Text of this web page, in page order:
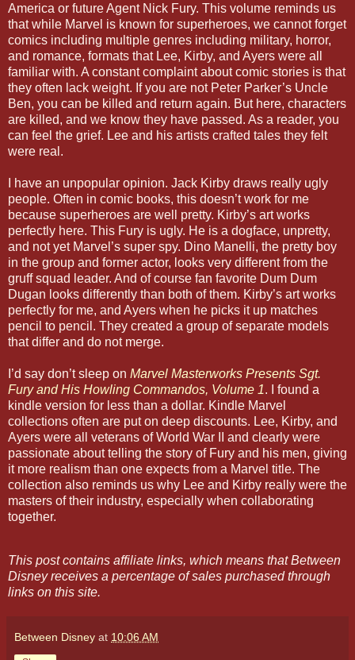
America or future Agent Nick Fury. This volume reminds us
that while Marvel is known for superheroes, we cannot forget
comics including multiple genres including military, horror,
and romance, formats that Lee, Kirby, and Ayers were all
familiar with. A constant complaint about comic stories is that
they often lack weight. If you are not Peter Parker’s Uncle
Ben, you can be killed and return again. But here, characters
are killed, and we know they have passed. As a reader, you
can feel the grief. Lee and his artists crafted tales they felt
were real.
I have an unpopular opinion. Jack Kirby draws really ugly
people. Often in comic books, this doesn’t work for me
because superheroes are well pretty. Kirby’s art works
perfectly here. This Fury is ugly. He is a dogface, unpretty,
and not yet Marvel’s super spy. Dino Manelli, the pretty boy
in the group and former actor, looks very different from the
gruff squad leader. And of course fan favorite Dum Dum
Dugan looks differently than both of them. Kirby’s art works
perfectly for me, and Ayers when he picks it up matches
pencil to pencil. They created a group of separate models
that differ and do not merge.
I’d say don’t sleep on Marvel Masterworks Presents Sgt.
Fury and His Howling Commandos, Volume 1. I found a
kindle version for less than a dollar. Kindle Marvel
collections often are put on deep discounts. Lee, Kirby, and
Ayers were all veterans of World War II and clearly were
passionate about telling the story of Fury and his men, giving
it more realism than one expects from a Marvel title. The
collection also reminds us why Lee and Kirby really were the
masters of their industry, especially when collaborating
together.
This post contains affiliate links, which means that Between
Disney receives a percentage of sales purchased through
links on this site.
Between Disney at 10:06 AM